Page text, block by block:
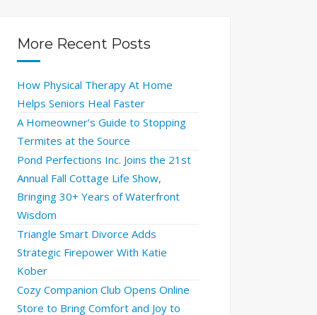
More Recent Posts
How Physical Therapy At Home
Helps Seniors Heal Faster
A Homeowner’s Guide to Stopping
Termites at the Source
Pond Perfections Inc. Joins the 21st
Annual Fall Cottage Life Show,
Bringing 30+ Years of Waterfront
Wisdom
Triangle Smart Divorce Adds
Strategic Firepower With Katie
Kober
Cozy Companion Club Opens Online
Store to Bring Comfort and Joy to